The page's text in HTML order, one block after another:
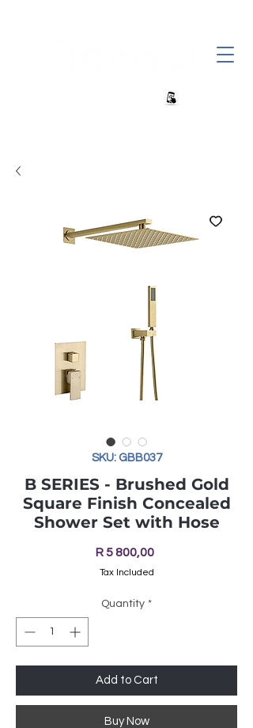
SKU: GBB037
B SERIES - Brushed Gold
Square Finish Concealed
Shower Set with Hose
R 5 800,00Price
Tax Included
Quantity *
Add to Cart
Buy Now